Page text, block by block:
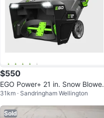
$550
EGO Power+ 21 in. Snow Blower
with Peak Power™
31km · Sandringham Wellington
Sold